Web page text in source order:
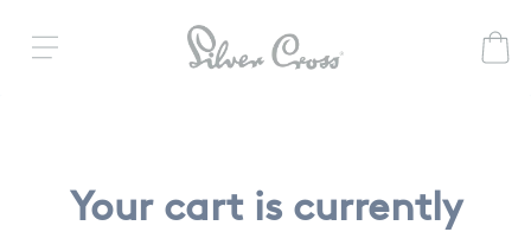
Your cart is currently